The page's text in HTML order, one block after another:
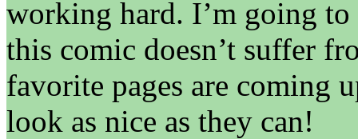
working hard. I’m going
this comic doesn’t suffer
favorite pages are coming
look as nice as they can!